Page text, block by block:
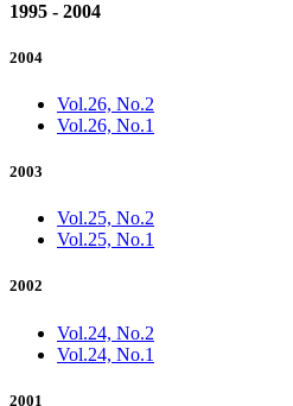
1995 - 2004
2004
Vol.26, No.2
Vol.26, No.1
2003
Vol.25, No.2
Vol.25, No.1
2002
Vol.24, No.2
Vol.24, No.1
2001